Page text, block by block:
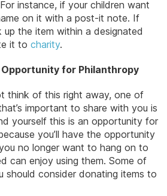
instance, if your children want
on it with a post-it note. If
up the item within a designated
it to charity.
for Philanthropy
think of this right away, one of
important to share with you is
yourself this is an opportunity for
you’ll have the opportunity
no longer want to hang on to
can enjoy using them. Some of
should consider donating items to